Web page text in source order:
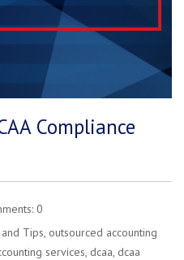
Compliance
0
Tips, outsourced accounting
services, dcaa, dcaa